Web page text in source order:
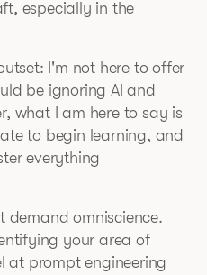
especially in the
I'm not here to offer
be ignoring AI and
what I am here to say is
to begin learning, and
everything
demand omniscience.
your area of
at prompt engineering